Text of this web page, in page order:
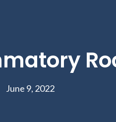
June 9, 2022